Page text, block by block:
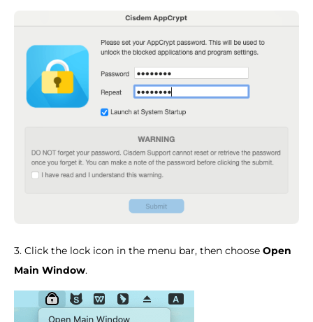
3. Click the lock icon in the menu bar, then choose Open
Main Window.